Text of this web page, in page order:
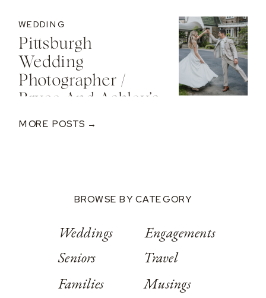
The St. Regis Deer
Valley Resort
Pittsburgh
Wedding
Photographer /
Bryce And Ashley’s
Classic Wedding
WEDDING
MORE POSTS →
BROWSE BY CATEGORY
Weddings
Seniors
Families
Engagements
Travel
Musings